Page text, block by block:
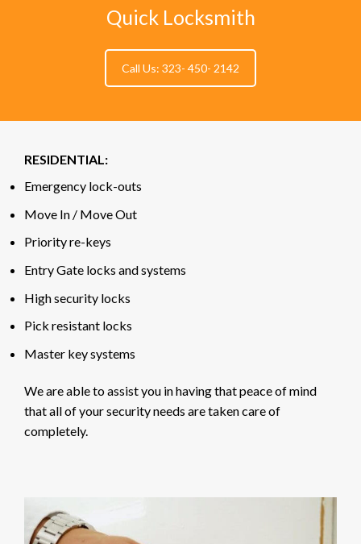
Quick Locksmith
Call Us: 323- 450- 2142
RESIDENTIAL:
Emergency lock-outs
Move In / Move Out
Priority re-keys
Entry Gate locks and systems
High security locks
Pick resistant locks
Master key systems
We are able to assist you in having that peace of mind
that all of your security needs are taken care of
completely.